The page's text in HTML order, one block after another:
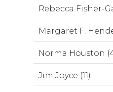
Rebecca Fisher-
Margaret F.
Norma Houston
Jim Joyce (11)